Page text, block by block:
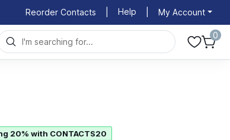
Reorder Contacts Help My Account
0
20% with CONTACTS20